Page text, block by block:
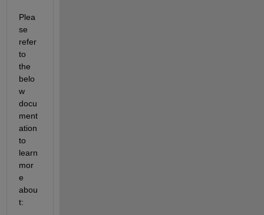
Plea
se
refer
to
the
belo
w
docu
ment
ation
to
learn
mor
e
abou
t: